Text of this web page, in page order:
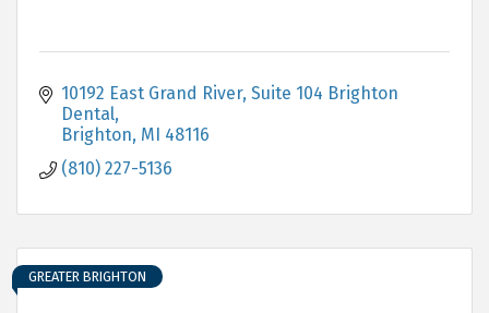
10192 East Grand River Suite 104 Brighton
Dental
Brighton MI 48116
(810) 227-5136
GREATER BRIGHTON